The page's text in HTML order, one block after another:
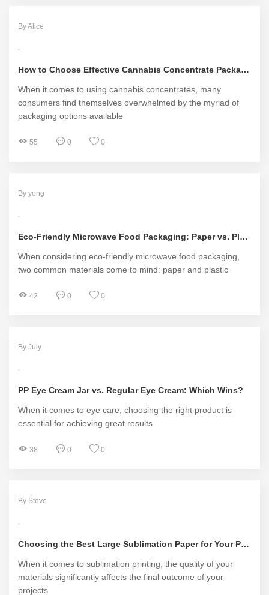
By Alice
How to Choose Effective Cannabis Concentrate Packaging?
When it comes to using cannabis concentrates, many
consumers find themselves overwhelmed by the myriad of
packaging options available
55 0 0
By yong
Eco-Friendly Microwave Food Packaging: Paper vs. Plastic
When considering eco-friendly microwave food packaging,
two common materials come to mind: paper and plastic
42 0 0
By July
PP Eye Cream Jar vs. Regular Eye Cream: Which Wins?
When it comes to eye care, choosing the right product is
essential for achieving great results
38 0 0
By Steve
Choosing the Best Large Sublimation Paper for Your Projects
When it comes to sublimation printing, the quality of your
materials significantly affects the final outcome of your
projects